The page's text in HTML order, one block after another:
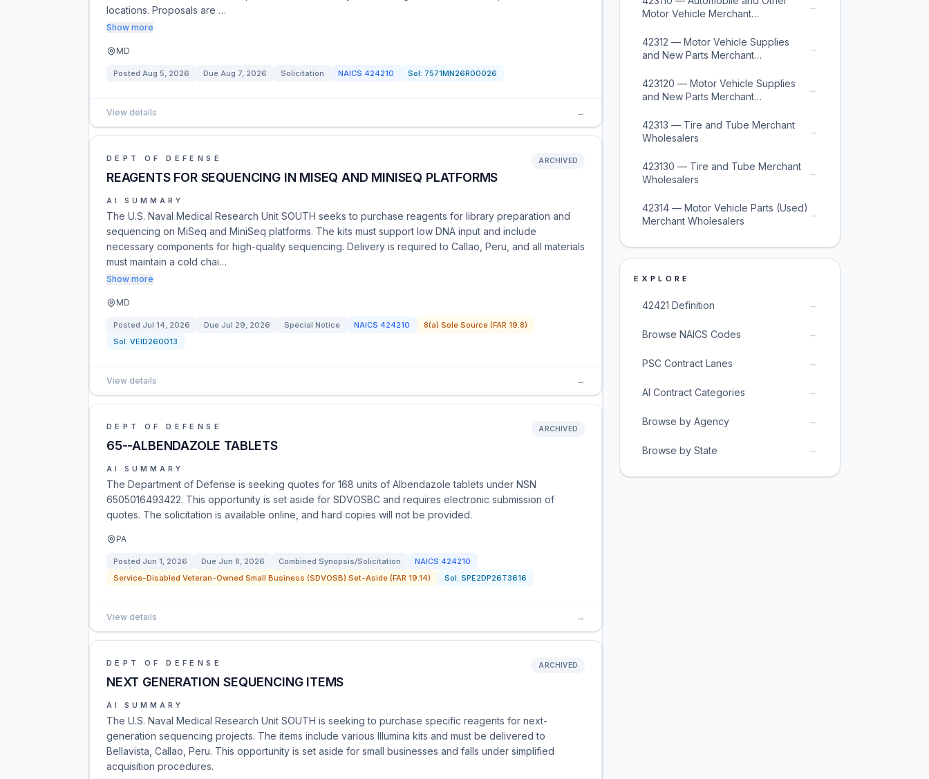
locations. Proposals are …
Show more
MD
Posted Aug 5, 2026 Due Aug 7, 2026 Solicitation NAICS 424210 Sol: 7571MN26R00026
View details →
DEPT OF DEFENSE
REAGENTS FOR SEQUENCING IN MISEQ AND MINISEQ PLATFORMS
ARCHIVED
AI SUMMARY
The U.S. Naval Medical Research Unit SOUTH seeks to purchase reagents for library preparation and
sequencing on MiSeq and MiniSeq platforms. The kits must support low DNA input and include
necessary components for high-quality sequencing. Delivery is required to Callao, Peru, and all materials
must maintain a cold chai…
Show more
MD
Posted Jul 14, 2026 Due Jul 29, 2026 Special Notice NAICS 424210
8(a) Sole Source (FAR 19.8)
Sol: VEID260013
View details →
DEPT OF DEFENSE
65--ALBENDAZOLE TABLETS
ARCHIVED
AI SUMMARY
The Department of Defense is seeking quotes for 168 units of Albendazole tablets under NSN
6505016493422. This opportunity is set aside for SDVOSBC and requires electronic submission of
quotes. The solicitation is available online, and hard copies will not be provided.
PA
Posted Jun 1, 2026 Due Jun 8, 2026 Combined Synopsis/Solicitation NAICS 424210
Service-Disabled Veteran-Owned Small Business (SDVOSB) Set-Aside (FAR 19.14)
Sol: SPE2DP26T3616
View details →
DEPT OF DEFENSE
NEXT GENERATION SEQUENCING ITEMS
ARCHIVED
AI SUMMARY
The U.S. Naval Medical Research Unit SOUTH is seeking to purchase specific reagents for next-
generation sequencing projects. The items include various Illumina kits and must be delivered to
Bellavista, Callao, Peru. This opportunity is set aside for small businesses and falls under simplified
acquisition procedures.
Motor Vehicle Merchant
→
42312 — Motor Vehicle Supplies
and New Parts Merchant
→
423120 — Motor Vehicle Supplies
and New Parts Merchant
→
42313 — Tire and Tube Merchant
Wholesalers
→
423130 — Tire and Tube Merchant
Wholesalers
→
42314 — Motor Vehicle Parts (Used)
Merchant Wholesalers
→
EXPLORE
42421 Definition →
Browse NAICS Codes →
PSC Contract Lanes →
AI Contract Categories →
Browse by Agency →
Browse by State →